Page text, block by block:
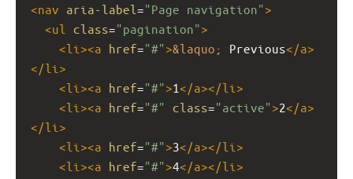
<nav aria-label ="Page navigation">
<ul class="pagination">
<li ><a href="#">&laquo; Previous</a>
</li >
<li ><a href="#">1</a></li >
<li ><a href="#" class="active">2</a>
</li >
<li ><a href="#">3</a></li >
<li ><a href="#">4</a></li >